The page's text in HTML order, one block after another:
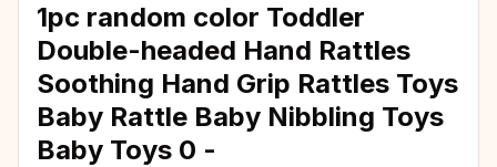
1pc random color Toddler
Double-headed Hand Rattles
Soothing Hand Grip Rattles Toys
Baby Rattle Baby Nibbling Toys
Baby Toys 0 -